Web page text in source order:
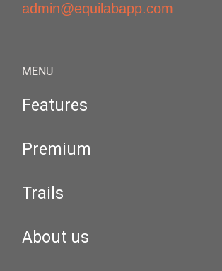
admin@equilabapp.com
MENU
Features
Premium
Trails
About us